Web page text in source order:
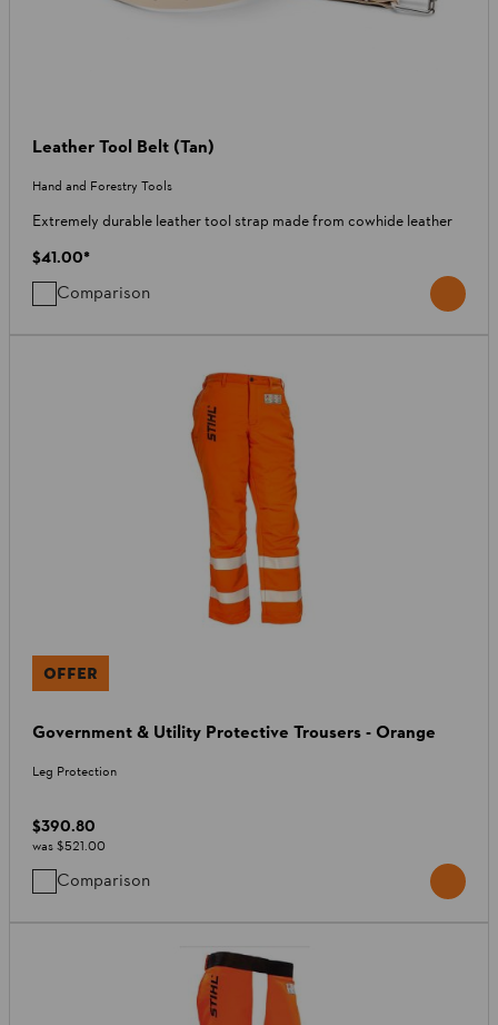
Leather Tool Belt (Tan)
Hand and Forestry Tools
Extremely durable leather tool strap made from cowhide leather
$41.00*
Comparison
OFFER
Government & Utility Protective Trousers - Orange
Leg Protection
$390.80
was $521.00
Comparison